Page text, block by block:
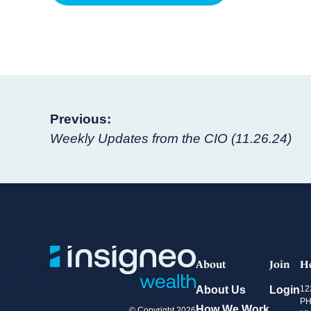
Post
navigation
Previous:
Weekly Updates from the CIO (11.26.24)
About
About Us
Join
Login